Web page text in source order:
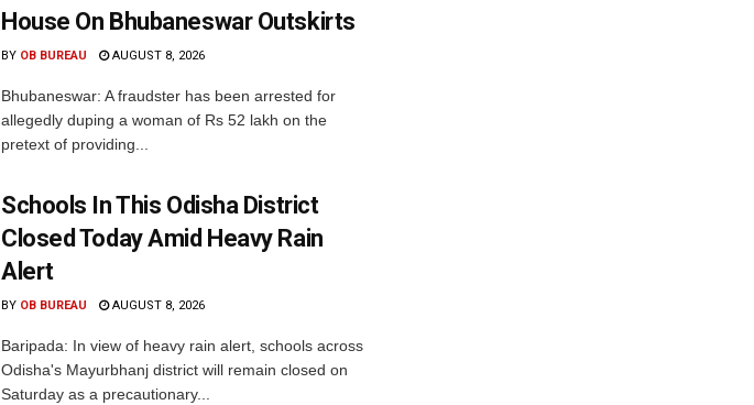
House On Bhubaneswar Outskirts
BY OB BUREAU AUGUST 8, 2026
Bhubaneswar: A fraudster has been arrested for
allegedly duping a woman of Rs 52 lakh on the
pretext of providing...
Schools In This Odisha District
Closed Today Amid Heavy Rain
Alert
BY OB BUREAU AUGUST 8, 2026
Baripada: In view of heavy rain alert, schools across
Odisha's Mayurbhanj district will remain closed on
Saturday as a precautionary...